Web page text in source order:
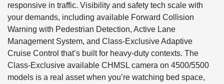
responsive in traffic. Visibility and safety tech scale with
your demands, including available Forward Collision
Warning with Pedestrian Detection, Active Lane
Management System, and Class-Exclusive Adaptive
Cruise Control that’s built for heavy-duty contexts. The
Class-Exclusive available CHMSL camera on 4500/5500
models is a real asset when you’re watching bed space,